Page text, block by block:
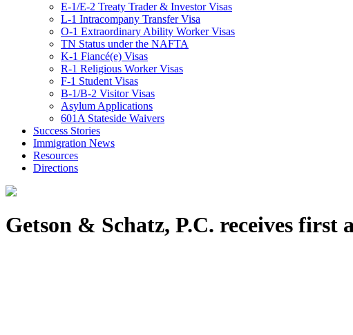
E-1/E-2 Treaty Trader & Investor Visas
L-1 Intracompany Transfer Visa
O-1 Extraordinary Ability Worker Visas
TN Status under the NAFTA
K-1 Fiancé(e) Visas
R-1 Religious Worker Visas
F-1 Student Visas
B-1/B-2 Visitor Visas
Asylum Applications
601A Stateside Waivers
Success Stories
Immigration News
Resources
Directions
Getson & Schatz, P.C. receives first